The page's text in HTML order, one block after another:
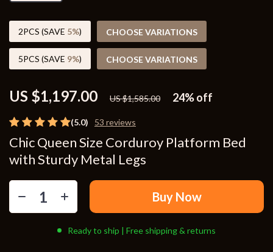
(5.0) 53 reviews
Chic Queen Size Corduroy Platform Bed
with Sturdy Metal Legs
US $1,197.00 US $1,585.00 24%off
2PCS (SAVE 5%) CHOOSE VARIATIONS
5PCS (SAVE 9%) CHOOSE VARIATIONS
Buy Now
Ready to ship | Free shipping & returns